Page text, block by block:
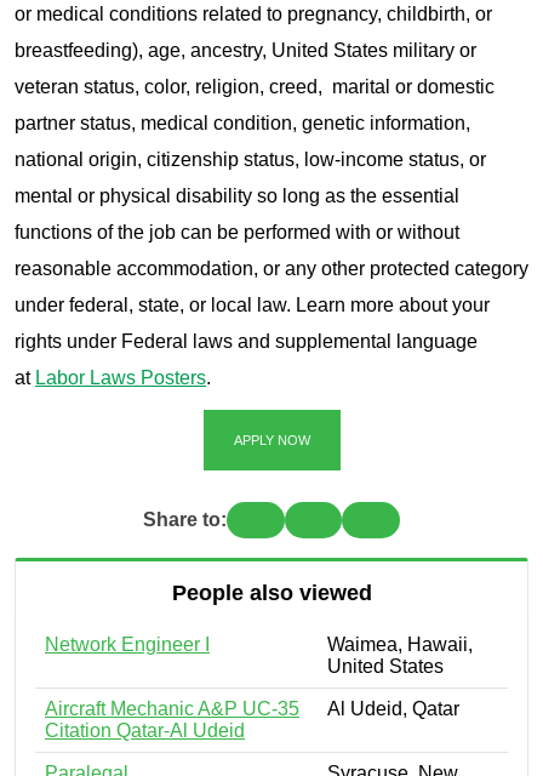
or medical conditions related to pregnancy, childbirth, or
breastfeeding), age, ancestry, United States military or
veteran status, color, religion, creed, marital or domestic
partner status, medical condition, genetic information,
national origin, citizenship status, low-income status, or
mental or physical disability so long as the essential
functions of the job can be performed with or without
reasonable accommodation, or any other protected category
under federal, state, or local law. Learn more about your
rights under Federal laws and supplemental language
at Labor Laws Posters.
APPLY NOW
Share to:
People also viewed
Network Engineer I
Waimea, Hawaii,
United States
Aircraft Mechanic A&P UC-35
Citation Qatar-Al Udeid
Al Udeid, Qatar